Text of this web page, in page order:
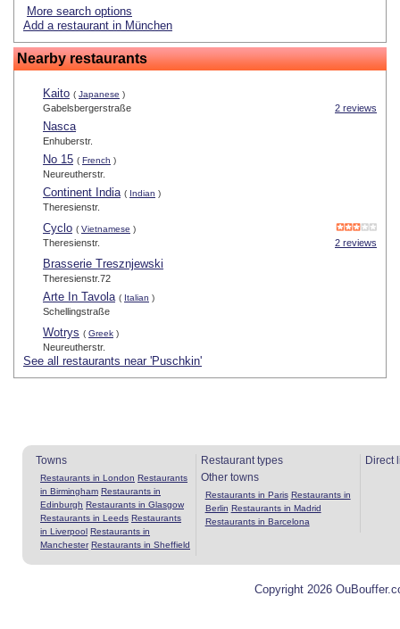
More search options
Add a restaurant in München
Nearby restaurants
Kaito ( Japanese )
2 reviews
Gabelsbergerstraße
Nasca
Enhuberstr.
No 15 ( French )
Neureutherstr.
Continent India ( Indian )
Theresienstr.
Cyclo ( Vietnamese )
2 reviews
Theresienstr.
Brasserie Tresznjewski
Theresienstr.72
Arte In Tavola ( Italian )
Schellingstraße
Wotrys ( Greek )
Neureutherstr.
See all restaurants near 'Puschkin'
Towns
Restaurants in London Restaurants
in Birmingham Restaurants in
Edinburgh Restaurants in Glasgow
Restaurants in Leeds Restaurants
in Liverpool Restaurants in
Manchester Restaurants in Sheffield
Restaurant types
Other towns
Restaurants in Paris Restaurants in
Berlin Restaurants in Madrid
Restaurants in Barcelona
Direct
Copyright 2026